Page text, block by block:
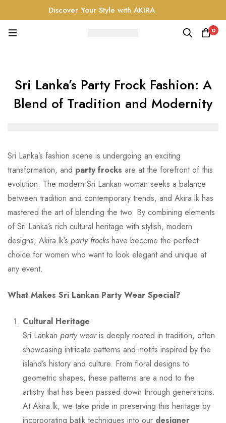
Discover Your Style with AKIRA
0
Sri Lanka’s Party Frock Fashion: A
Blend of Tradition and Modernity
Sri Lanka’s fashion scene is undergoing an exciting
transformation, and party frocks are at the forefront of this
evolution. The modern Sri Lankan woman seeks a balance
between tradition and contemporary trends, and Akira.lk has
mastered the art of blending the two. By combining elements
of Sri Lanka’s rich cultural heritage with stylish, modern
designs, Akira.lk’s party frocks have become the perfect
choice for women who want to look elegant and unique at
any event.
What Makes Sri Lankan Party Wear Special?
Cultural Heritage
Sri Lankan party wearis deeply rooted in tradition, often
showcasing intricate patterns and motifs inspired by the
island’s history and culture. From floral designs to
geometric shapes, these patterns are a nod to the
artistry that has been passed down through generations.
At Akira.lk, we take pride in preserving this heritage by
incorporating batik techniques into our designer